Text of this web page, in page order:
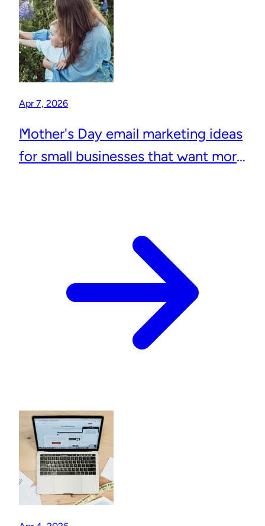
Apr 7, 2026
Mother's Day email marketing ideas
for small businesses that want more